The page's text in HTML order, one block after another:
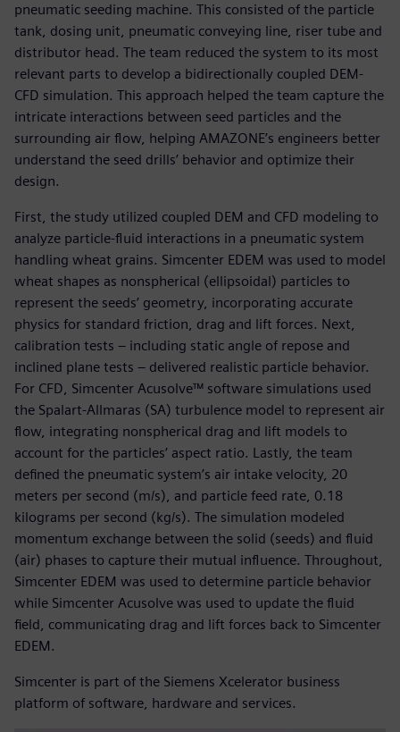
pneumatic seeding machine. This consisted of the particle
tank, dosing unit, pneumatic conveying line, riser tube and
distributor head. The team reduced the system to its most
relevant parts to develop a bidirectionally coupled DEM-
CFD simulation. This approach helped the team capture the
intricate interactions between seed particles and the
surrounding air flow, helping AMAZONE’s engineers better
understand the seed drills’ behavior and optimize their
design.
First, the study utilized coupled DEM and CFD modeling to
analyze particle-fluid interactions in a pneumatic system
handling wheat grains. Simcenter EDEM was used to model
wheat shapes as nonspherical (ellipsoidal) particles to
represent the seeds’ geometry, incorporating accurate
physics for standard friction, drag and lift forces. Next,
calibration tests – including static angle of repose and
inclined plane tests – delivered realistic particle behavior.
For CFD, Simcenter Acusolve™ software simulations used
the Spalart-Allmaras (SA) turbulence model to represent air
flow, integrating nonspherical drag and lift models to
account for the particles’ aspect ratio. Lastly, the team
defined the pneumatic system’s air intake velocity, 20
meters per second (m/s), and particle feed rate, 0.18
kilograms per second (kg/s). The simulation modeled
momentum exchange between the solid (seeds) and fluid
(air) phases to capture their mutual influence. Throughout,
Simcenter EDEM was used to determine particle behavior
while Simcenter Acusolve was used to update the fluid
field, communicating drag and lift forces back to Simcenter
EDEM.
Simcenter is part of the Siemens Xcelerator business
platform of software, hardware and services.